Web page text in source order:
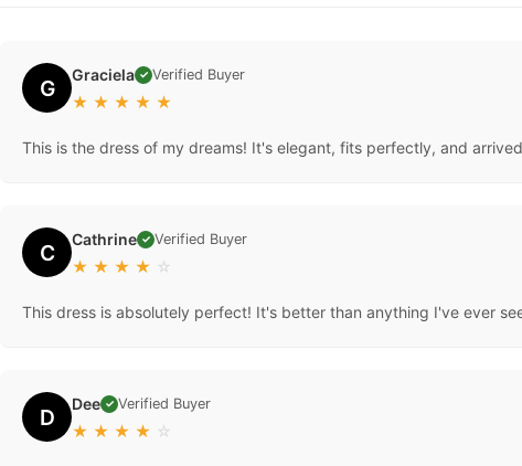
G Graciela ✓ Verified Buyer
★ ★ ★ ★ ★
This is the dress of my dreams! It's elegant, fits perfectly, and
C Cathrine ✓ Verified Buyer
★ ★ ★ ★ ☆
This dress is absolutely perfect! It's better than anything I've ever
D Dee ✓ Verified Buyer
★ ★ ★ ★ ☆